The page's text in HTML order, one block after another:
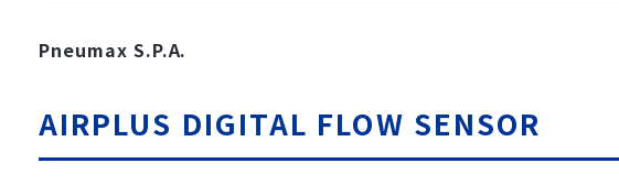
Pneumax S.P.A.
AIRPLUS DIGITAL FLOW SENSOR